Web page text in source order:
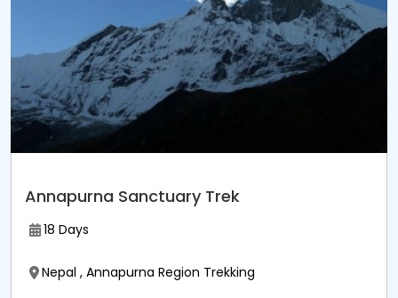
Annapurna Sanctuary Trek
18 Days
Nepal , Annapurna Region Trekking